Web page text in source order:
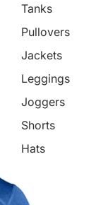
Tanks
Pullovers
Jackets
Leggings
Joggers
Shorts
Hats